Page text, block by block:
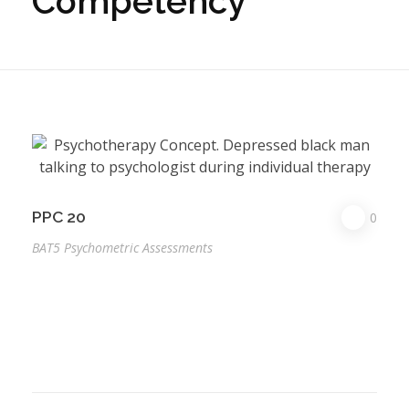
PPC 20
0
BAT5 Psychometric Assessments